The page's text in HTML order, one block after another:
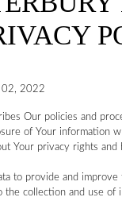
02, 2022
Our policies and
of Your information
Your privacy rights
to provide and
the collection and use of